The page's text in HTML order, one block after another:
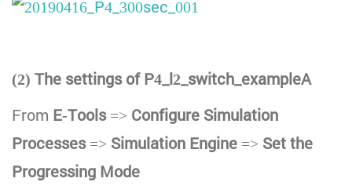
(2) The settings of P4_l2_switch_exampleA
From E-Tools => Configure Simulation
Processes=> Simulation Engine => Set the
Progressing Mode